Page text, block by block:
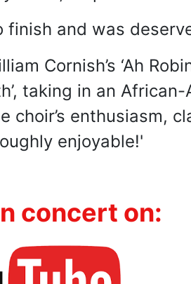
and was
Cornish’s ‘Ah
taking in an
enthusiasm,
enjoyable!'
n concert on: